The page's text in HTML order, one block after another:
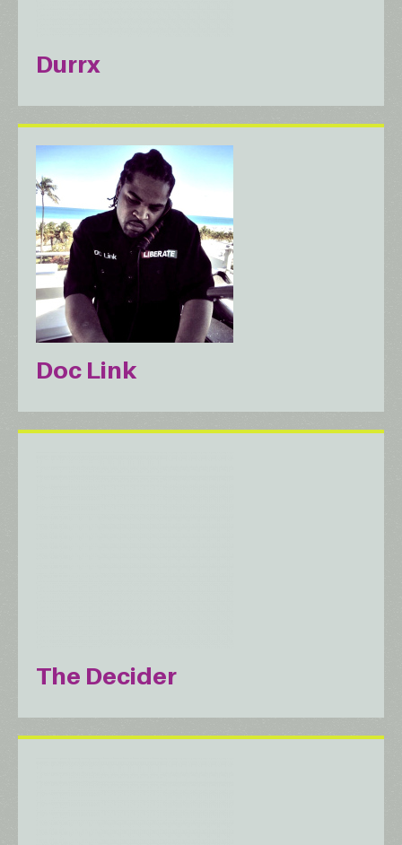
Durrx
Doc Link
The Decider